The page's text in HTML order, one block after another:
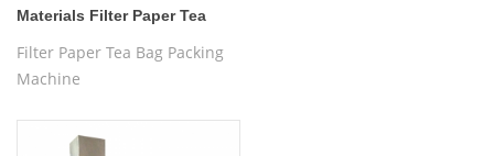
Materials Filter Paper Tea
Bag Packing Machine
Filter Paper Tea Bag Packing
Machine